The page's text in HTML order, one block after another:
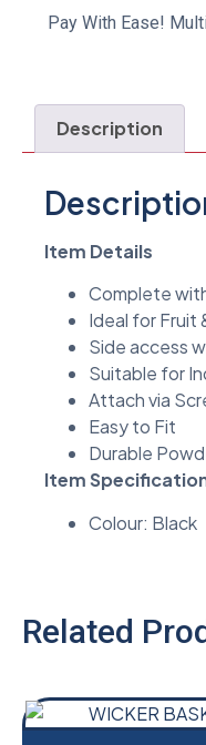
Pay With Ease!
Description
Item Details
Complete
Ideal for Fruit
Side access
Suitable for
Attach via
Easy to Fit
Durable
Item
Colour: Black
Related